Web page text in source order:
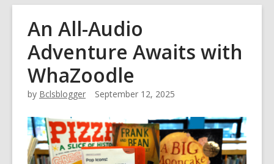
overlay
An All-Audio
Adventure Awaits with
WhaZoodle
by Bclsblogger September 12, 2025